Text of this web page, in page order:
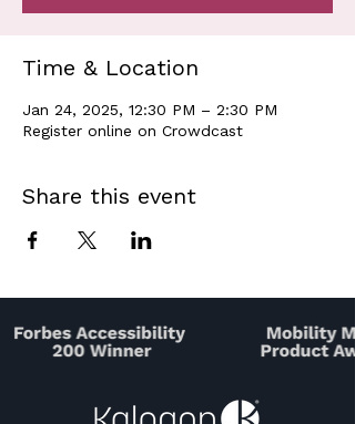
Time & Location
Jan 24, 2025, 12:30 PM – 2:30 PM
Register online on Crowdcast
Share this event